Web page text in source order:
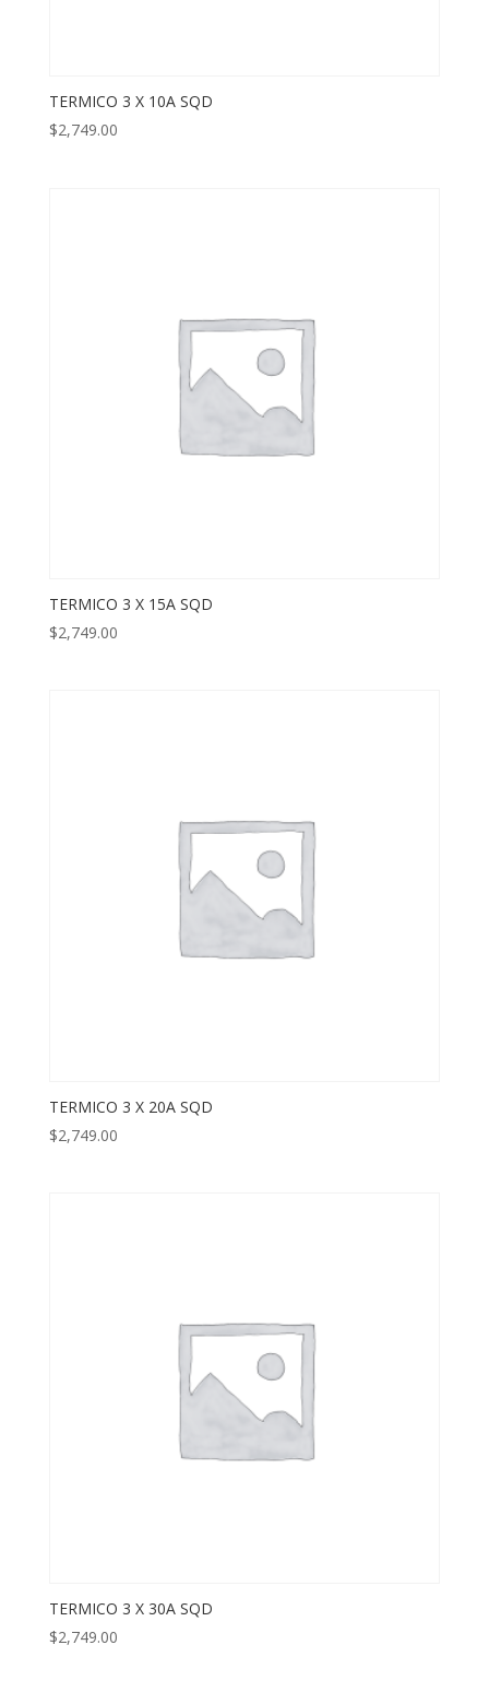
TERMICO 3 X 10A SQD
$2,749.00
TERMICO 3 X 15A SQD
$2,749.00
TERMICO 3 X 20A SQD
$2,749.00
TERMICO 3 X 30A SQD
$2,749.00